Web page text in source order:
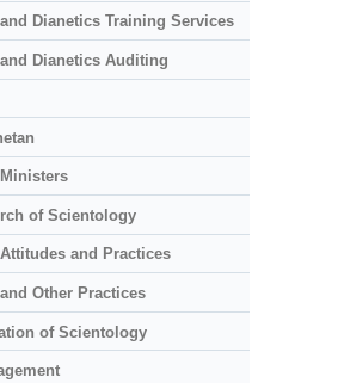
Dianetics Training Services
Dianetics Auditing
of Scientology
and Practices
Other Practices
of Scientology